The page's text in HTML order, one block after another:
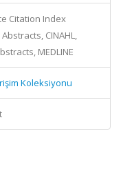
Citation Index
CINAHL,
MEDLINE
Koleksiyonu